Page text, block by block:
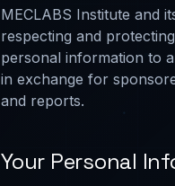
MECLABS Institute and
respecting and
personal information to
in exchange for
and reports.
Your Personal